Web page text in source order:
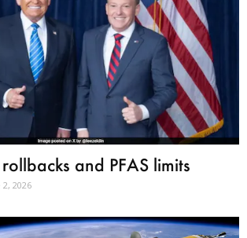
and PFAS limits
2, 2026